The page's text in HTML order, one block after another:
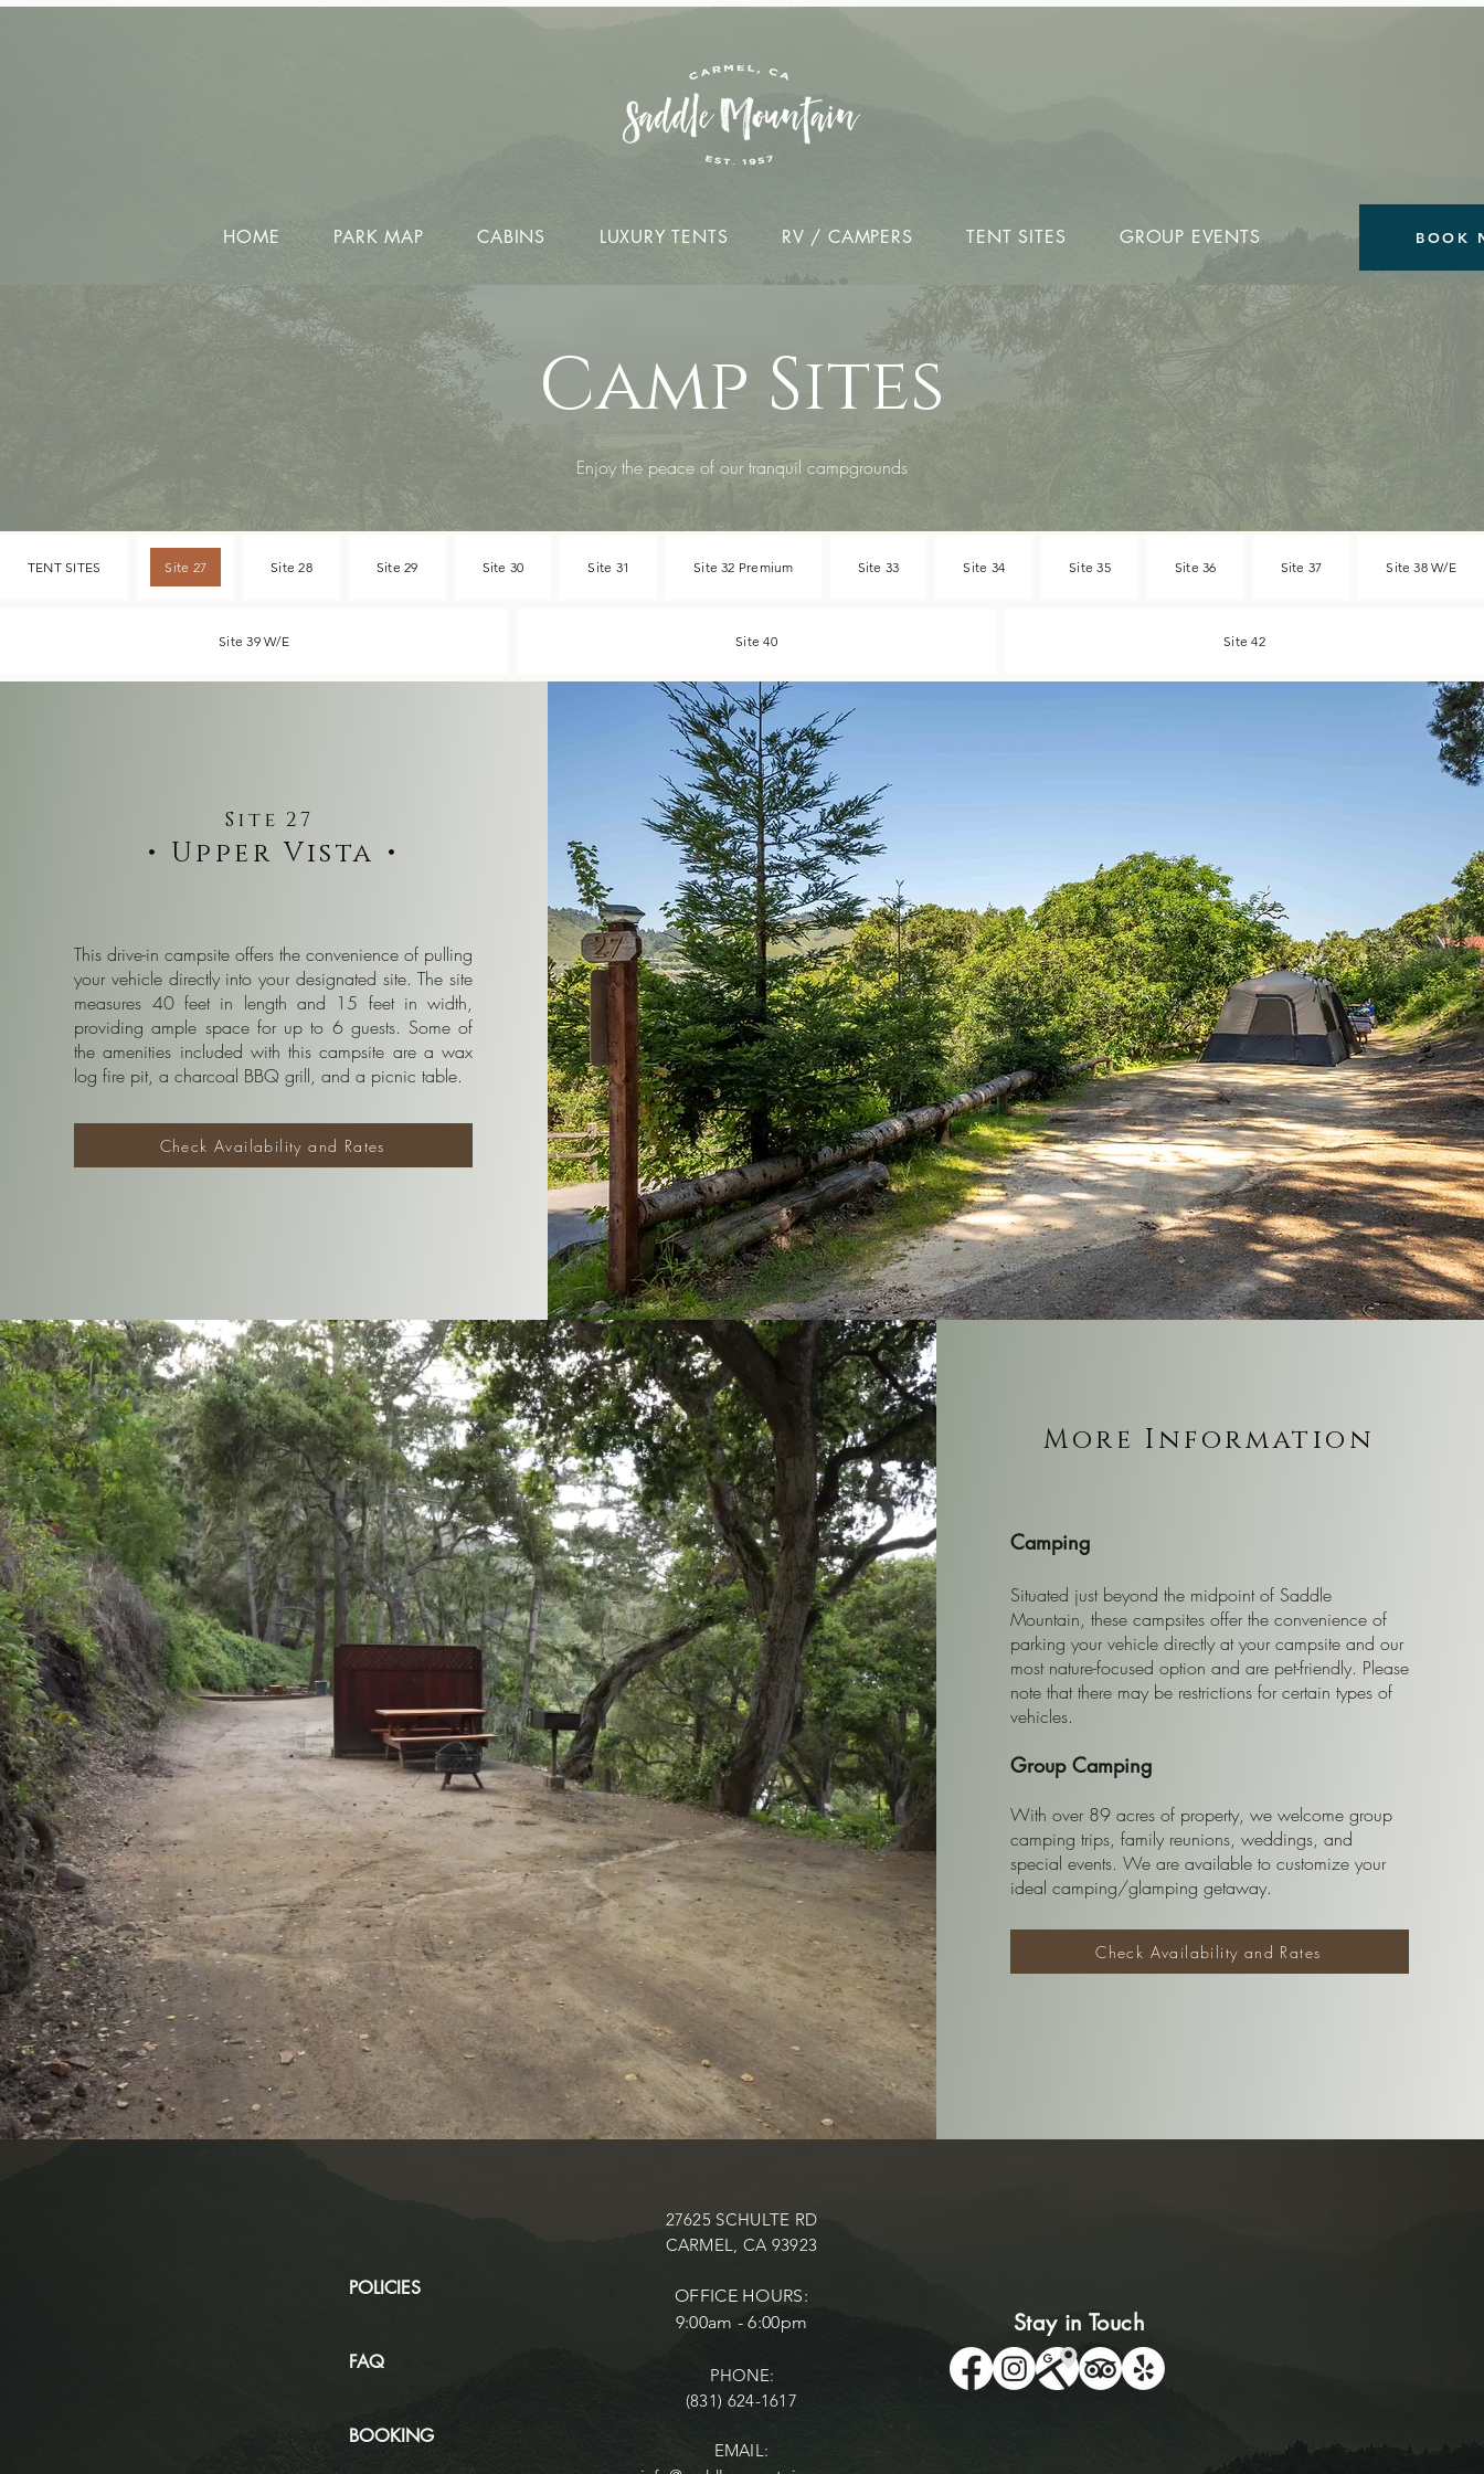
HOME PARK MAP CABINS LUXURY TENTS RV / CAMPERS TENT SITES GROUP EVENTS BOOK
Camp Sites
Enjoy the peace of our tranquil campgrounds
TENT SITES Site 27 Site 28 Site 29 Site 30 Site 31 Site 32 Premium Site 33 Site 34 Site 35 Site 36 Site 37 Site 38 W/E
Site 39 W/E Site 40 Site 42
Site 27
• Upper Vista •
This drive-in campsite offers the convenience of pulling
your vehicle directly into your designated site. The site
measures 40 feet in length and 15 feet in width,
providing ample space for up to 6 guests. Some of
the amenities included with this campsite are a wax
log fire pit, a charcoal BBQ grill, and a picnic table.
Check Availability and Rates
More Information
Camping
Situated just beyond the midpoint of Saddle
Mountain, these campsites offer the convenience of
parking your vehicle directly at your campsite and our
most nature-focused option and are pet-friendly. Please
note that there may be restrictions for certain types of
vehicles.
Group Camping
With over 89 acres of property, we welcome group
camping trips, family reunions, weddings, and
special events. We are available to customize your
ideal camping/glamping getaway.
Check Availability and Rates
POLICIES
FAQ
BOOKING
27625 SCHULTE RD
CARMEL, CA 93923
OFFICE HOURS:
9:00am - 6:00pm
PHONE:
(831) 624-1617
EMAIL:
Stay in Touch